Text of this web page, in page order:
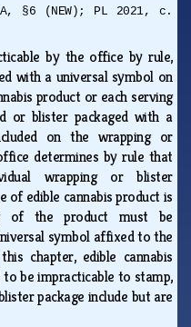
§6 (NEW); PL 2021, c.
by the office by rule,
with a universal symbol on
product or each serving
or blister packaged with a
on the wrapping or
determines by rule that
wrapping or blister
of edible cannabis product is
of the product must be
symbol affixed to the
chapter, edible cannabis
be impracticable to stamp,
package include but are